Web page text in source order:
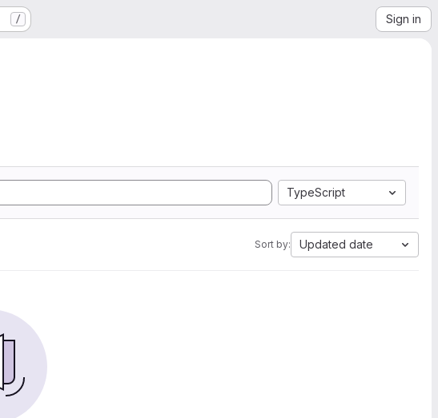
/ Sign in
TypeScript
Sort by: Updated date